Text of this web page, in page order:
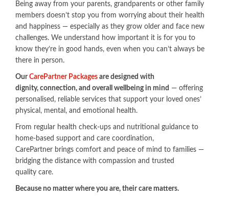
Being away from your parents, grandparents or other family
members doesn’t stop you from worrying about their health
and happiness — especially as they grow older and face new
challenges. We understand how important it is for you to
know they’re in good hands, even when you can’t always be
there in person.
Our CarePartner Packages​ are designed with
dignity, connection, and overall wellbeing in mind — offering
personalised, reliable services that support your loved ones’
physical, mental, and emotional health.
From regular health check-ups and nutritional guidance to
home-based support and care coordination,
CarePartner brings comfort and peace of mind to families —
bridging the distance with compassion and trusted
quality care.
​Because no matter where you are, their care matters.​​